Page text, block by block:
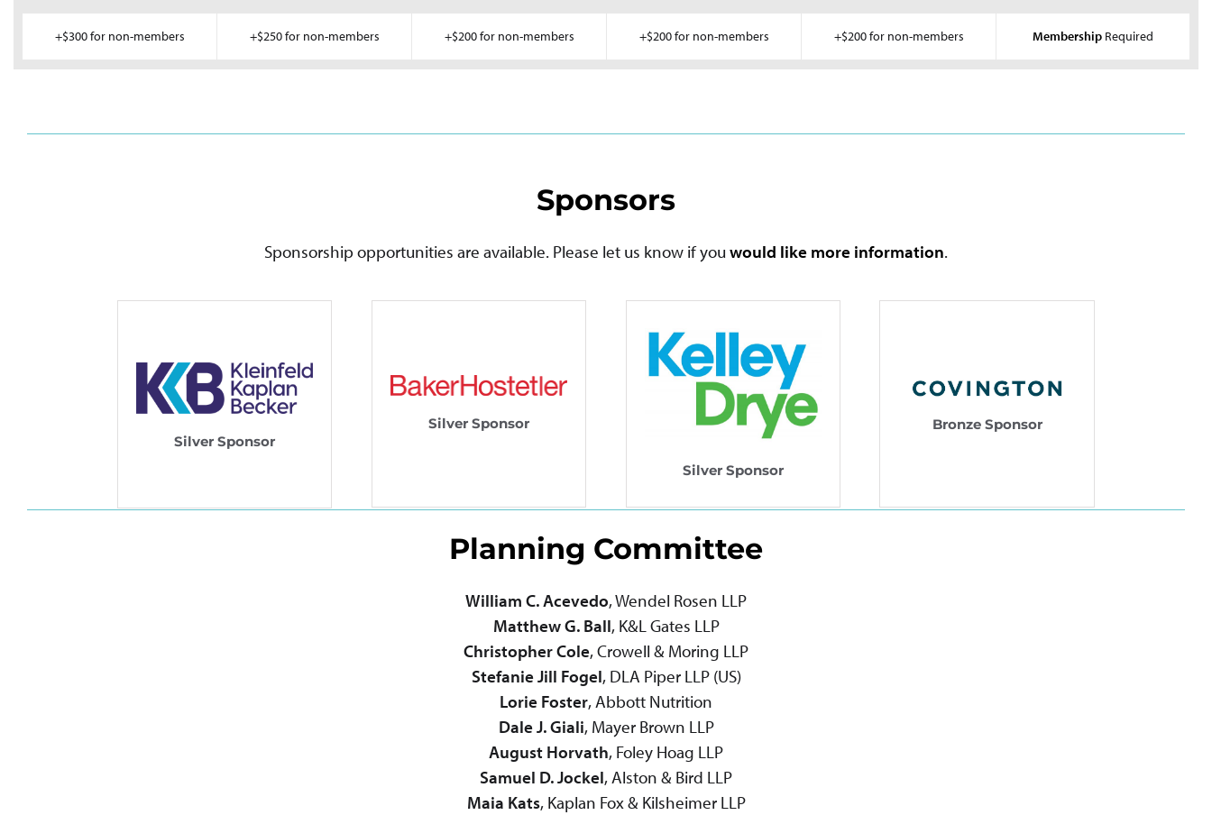
+$300 for non-members +$250 for non-members +$200 for non-members +$200 for non-members +$200 for non-members Membership Required
Sponsors
Sponsorship opportunities are available. Please let us know if youwould like more information.
Silver Sponsor
Silver Sponsor
Silver Sponsor
Bronze Sponsor
Planning Committee
William C. Acevedo, Wendel Rosen LLP
Matthew G. Ball, K&L Gates LLP
Christopher Cole, Crowell & Moring LLP
Stefanie Jill Fogel, DLA Piper LLP (US)
Lorie Foster, Abbott Nutrition
Dale J. Giali, Mayer Brown LLP
August Horvath, Foley Hoag LLP
Samuel D. Jockel, Alston & Bird LLP
Maia Kats, Kaplan Fox & Kilsheimer LLP